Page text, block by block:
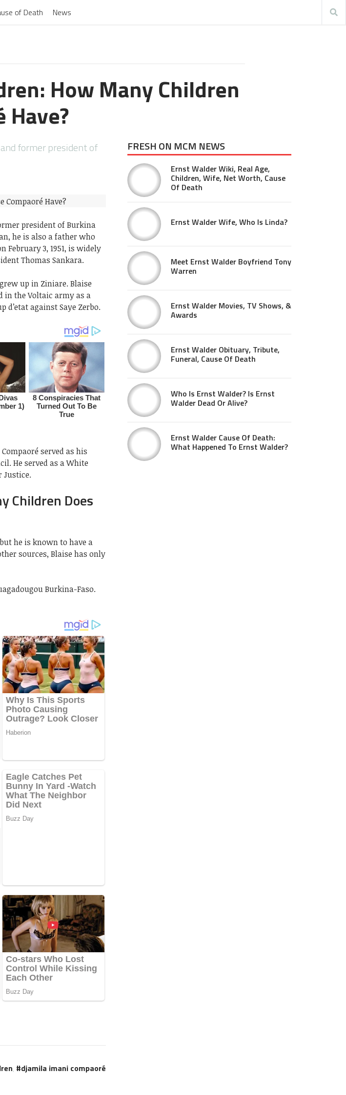
of Death News
How Many Children
Have?
former president of
president of Burkina
he is also a father who
February 3, 1951, is widely
Thomas Sankara.
up in Ziniare. Blaise
in the Voltaic army as a
d’etat against Saye Zerbo.
served as his
He served as a White
Justice.
Children Does
he is known to have a
sources, Blaise has only
Burkina-Faso.
, djamila imani compaoré
FRESH ON MCM NEWS
Ernst Walder Wiki, Real Age,
Children, Wife, Net Worth, Cause
Of Death
Ernst Walder Wife, Who Is Linda?
Meet Ernst Walder Boyfriend Tony
Warren
Ernst Walder Movies, TV Shows, &
Awards
Ernst Walder Obituary, Tribute,
Funeral, Cause Of Death
Who Is Ernst Walder? Is Ernst
Walder Dead Or Alive?
Ernst Walder Cause Of Death:
What Happened To Ernst Walder?